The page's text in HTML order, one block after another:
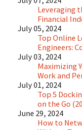
Leveraging
Financial
July 05, 2024
Top Online
Engineers:
July 03, 2024
Maximizing
Work and
July 01, 2024
Top 5
on the Go
June 29, 2024
How to